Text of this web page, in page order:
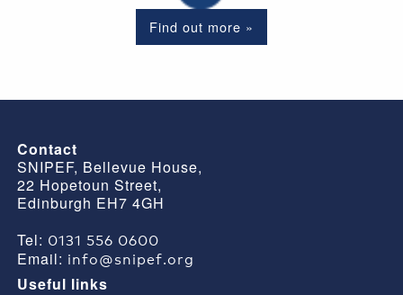
Find out more »
Contact
SNIPEF, Bellevue House,
22 Hopetoun Street,
Edinburgh EH7 4GH
Tel: 0131 556 0600
Email: info@snipef.org
Useful links